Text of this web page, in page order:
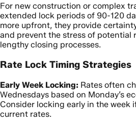
For new construction or complex
extended lock periods of 90-120
more upfront, they provide
and prevent the stress of potential
lengthy closing processes.
Rate Lock Timing Strategies
Early Week Locking: Rates often
Wednesdays based on Monday’s
Consider locking early in the week
current rates.